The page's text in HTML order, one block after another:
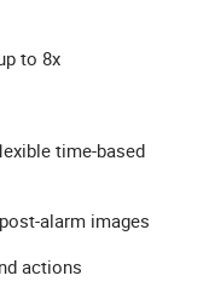
to 8x
time-based
alarm images
actions